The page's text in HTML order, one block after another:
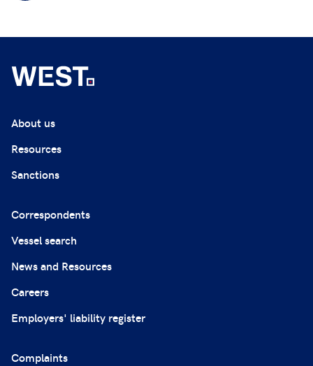
About us
Resources
Sanctions
Correspondents
Vessel search
News and Resources
Careers
Employers' liability register
Complaints